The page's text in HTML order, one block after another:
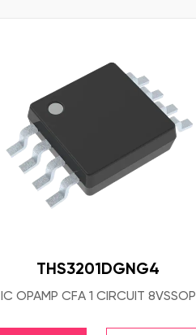
THS3201DGNG4
IC OPAMP CFA 1 CIRCUIT 8VSSOP